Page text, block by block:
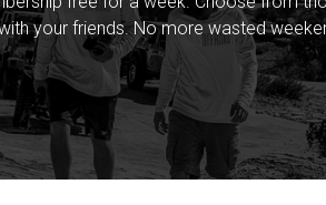
your friends. No more wasted